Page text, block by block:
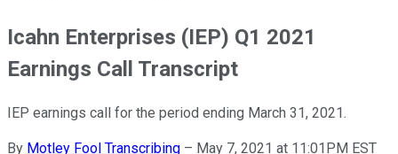
Icahn Enterprises (IEP) Q1 2021
Earnings Call Transcript
IEP earnings call for the period ending March 31, 2021.
By Motley Fool Transcribing – May 7, 2021 at 11:01PM EST